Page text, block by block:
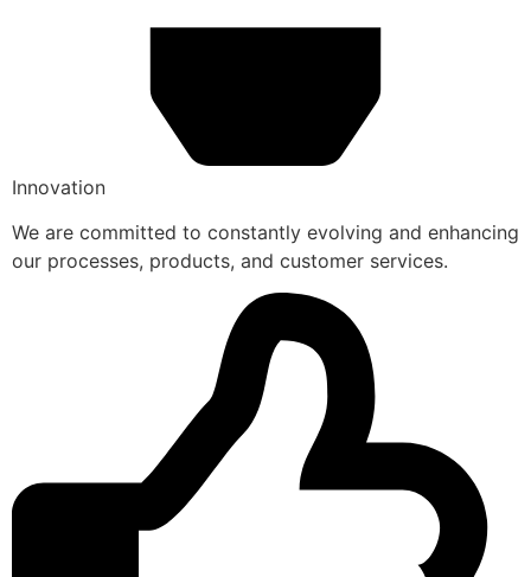
Innovation
We are committed to constantly evolving and enhancing
our processes, products, and customer services.